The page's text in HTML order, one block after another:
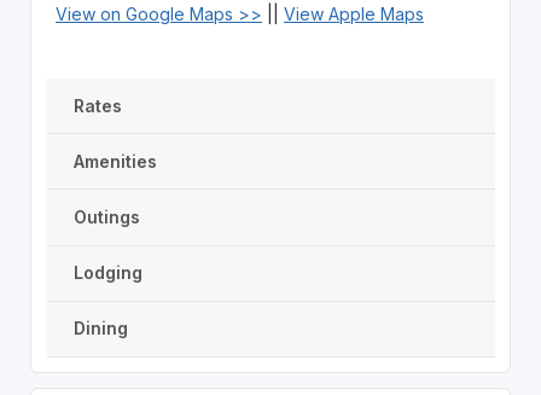
View on Google Maps >> View Apple Maps
Rates
Amenities
Outings
Lodging
Dining